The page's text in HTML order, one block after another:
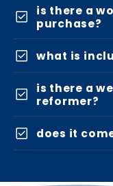
check_box
is there a
purchase?
check_box what is
check_box
is there a
reformer?
check_box does it